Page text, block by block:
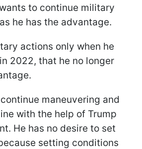
to continue military
he has the advantage.
actions only when he
2022, that he no longer
maneuvering and
with the help of Trump
He has no desire to set
setting conditions